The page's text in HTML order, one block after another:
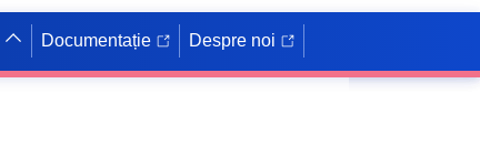
Documentație Despre noi